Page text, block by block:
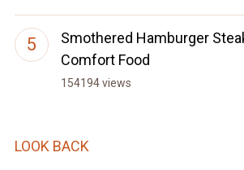
Smothered Hamburger
Comfort Food
154194 views
LOOK BACK